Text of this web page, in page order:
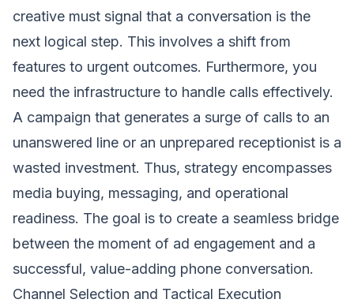
creative must signal that a conversation is the
next logical step. This involves a shift from
features to urgent outcomes. Furthermore, you
need the infrastructure to handle calls effectively.
A campaign that generates a surge of calls to an
unanswered line or an unprepared receptionist is a
wasted investment. Thus, strategy encompasses
media buying, messaging, and operational
readiness. The goal is to create a seamless bridge
between the moment of ad engagement and a
successful, value-adding phone conversation.
Channel Selection and Tactical Execution